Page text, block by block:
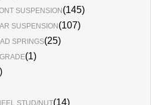
SUSPENSION(145)
SUSPENSION(107)
SPRINGS(25)
(1)
)
STUD/NUT(14)